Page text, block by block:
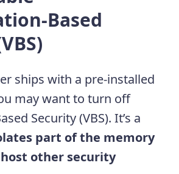
Based
ships with a pre-installed
may want to turn off
Security (VBS). It’s a
part of the memory
other security